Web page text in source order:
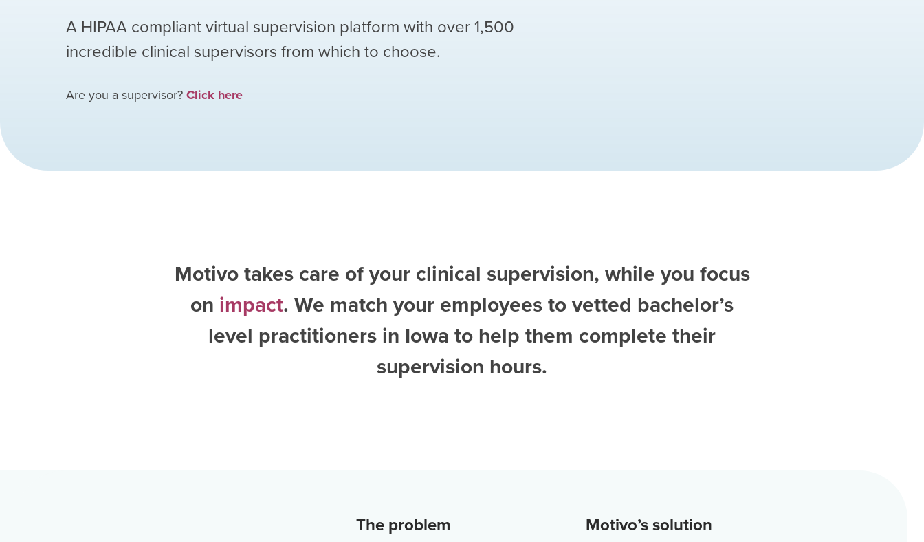
A HIPAA compliant virtual supervision platform with over1,500
incredible clinical supervisors from which to choose.
Are you a supervisor?Click here
Motivo takes care of your clinical supervision, while you focus
on impact. We match your employees to vetted bachelor’s
level practitioners in Iowa to help them complete their
supervision hours.
The problem Motivo’s solution